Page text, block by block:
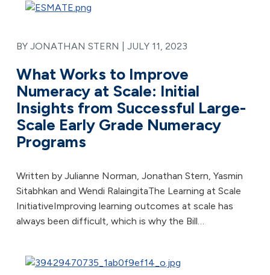
BY JONATHAN STERN | JULY 11, 2023
What Works to Improve
Numeracy at Scale: Initial
Insights from Successful Large-
Scale Early Grade Numeracy
Programs
Written by Julianne Norman, Jonathan Stern, Yasmin
Sitabhkan and Wendi RalaingitaThe Learning at Scale
InitiativeImproving learning outcomes at scale has
always been difficult, which is why the Bill…